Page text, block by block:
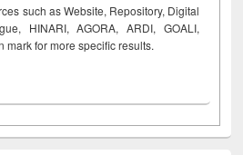
such as Website, Repository, Digital
HINARI, AGORA, ARDI, GOALI,
mark for more specific results.